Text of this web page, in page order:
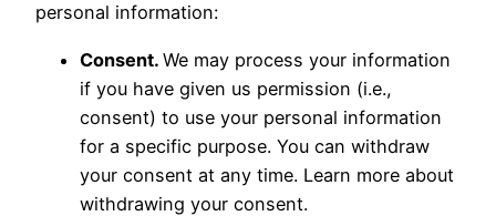
personal information:
Consent. We may process your information
if you have given us permission (i.e.,
consent) to use your personal information
for a specific purpose. You can withdraw
your consent at any time. Learn more about
withdrawing your consent.